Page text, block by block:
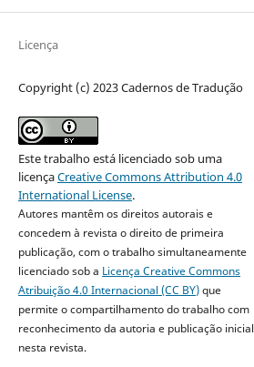
Licença
Copyright (c) 2023 Cadernos de Tradução
Este trabalho está licenciado sob uma
licençaCreative Commons Attribution 4.0
International License.
Autores mantêm os direitos autorais e
concedem à revista o direito de primeira
publicação, com o trabalho simultaneamente
licenciado sob a Licença Creative Commons
Atribuição 4.0 Internacional (CC BY)que
permite o compartilhamento do trabalho com
reconhecimento da autoria e publicação inicial
nesta revista.